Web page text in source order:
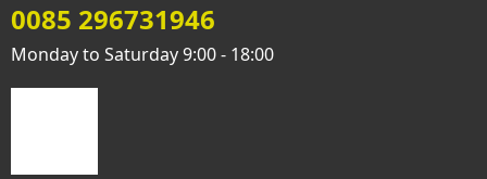
0085 296731946
Monday to Saturday 9:00 - 18:00